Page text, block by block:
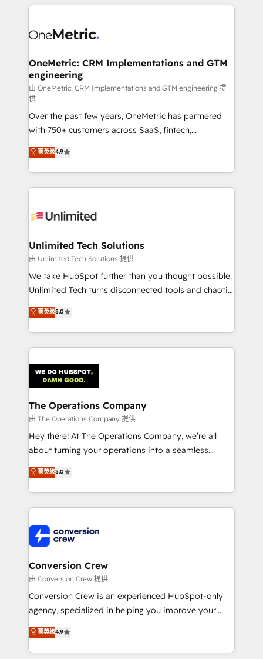
HubSpot projects for mid-market and enterprise
combine HubSpot, data, and AI to design connected
and technology for predictable, scalable revenue
growth. Our expertise spans RevOps, CRM and data
architecture, AI enablement, and strategic marketing,
delivered through our proprietary FLAIR framework
for responsible AI adoption. As a HubSpot Elite
Partner and ISO 27001:2022 certified consultancy,
we blend strategy, creativity, and technology to help
organisations scale smarter and grow stronger.
OneMetric: CRM Implementations and GTM
engineering
由 OneMetric: CRM Implementations and GTM engineering 提
供
Over the past few years, OneMetric has partnered
with 750+ customers across SaaS, fintech,
healthcare, real estate, and other industries. With
150+ HubSpot-certified experts, we deliver scalable
solutions to complex GTM and RevOps challenges.
Our Expertise 🔹 Onboarding & Implementation:
tailored to your GTM motion. 🔹 Migrations:
from other CRMs to HubSpot without data loss or
downtime. 🔹 RevOps Strategy: Align teams,
processes, and data to drive revenue efficiency. 🔹
Integrations: Connect HubSpot with your tech stack
tailored apps, workflows, and configurations. We are
SOC 2 Type II and ISO 27001 certified, reinforcing
OneMetric that matters most: revenue.
菁英级4.9
Unlimited Tech Solutions
由 Unlimited Tech Solutions 提供
We take HubSpot further than you thought possible.
Unlimited Tech turns disconnected tools and chaotic
processes into a seamless, high-performing revenue
engine. We combine RevOps strategy with deep
technical execution to help teams scale faster—with
cleaner data, smarter automation, and more
Implementation & Migration · Native & Custom
Integrations · Custom Development · CPQ & FSM ·
Reporting & Analytics · GTM Architecture · Sales &
Marketing Enablement If you’re ready to elevate
HubSpot from “just your CRM” to your growth
infrastructure—let’s talk.
菁英级5.0
The Operations Company
由 The Operations Company 提供
Hey there! At The Operations Company, we’re all
about turning your operations into a seamless
experience that powers real results. We specialize in
transforming complex systems into efficient,
scalable solutions that work across your entire
organization. We’re a unique blend of deep HubSpot
operational know-how. We know that no two
businesses are alike, so we don’t do cookie-cutter
solutions. Instead, we dive in to understand your
needs, goals, and challenges to deliver solutions that
fit like a glove. We’re committed to being both
highly effective and fun to work with. We believe in
relationships. Your success is our success, and we’re
all in this together! From startup to enterprise, we’ll
菁英级5.0
Conversion Crew
由 Conversion Crew 提供
Conversion Crew is an experienced HubSpot-only
agency, specialized in helping you improve your
online processes. This means we help you with: -
Implementing HubSpot (CRM, Marketing, Sales,
Service and Operations) - Developing fast, good-
菁英级4.9